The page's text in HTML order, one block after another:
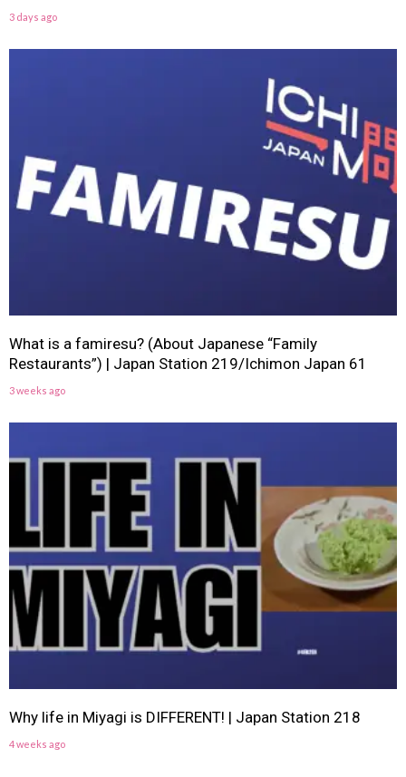
3 days ago
What is a famiresu? (About Japanese “Family
Restaurants”) | Japan Station 219/Ichimon Japan 61
3 weeks ago
Why life in Miyagi is DIFFERENT! | Japan Station 218
4 weeks ago